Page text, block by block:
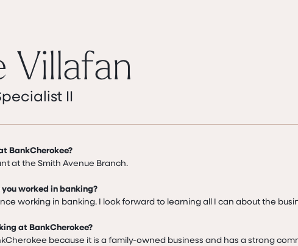
Villafan
II
BankCherokee?
at the Smith Avenue Branch.
worked in banking?
working in banking. I look forward to learning all I can about the
at BankCherokee?
because it is a family-owned business and has a strong